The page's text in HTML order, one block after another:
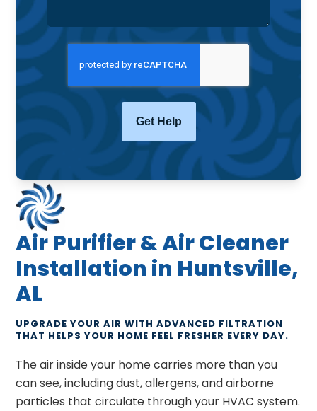
Air Purifier & Air Cleaner
Installation in Huntsville,
AL
UPGRADE YOUR AIR WITH ADVANCED FILTRATION
THAT HELPS YOUR HOME FEEL FRESHER EVERY DAY.
The air inside your home carries more than you
can see, including dust, allergens, and airborne
particles that circulate through your HVAC system.